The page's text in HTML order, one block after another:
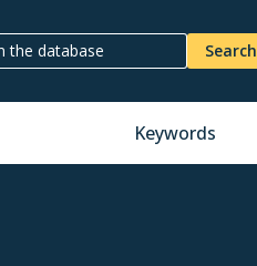
Search
Keywords